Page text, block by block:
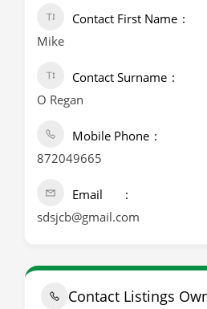
Contact First Name
Mike
Contact Surname
O Regan
Mobile Phone
872049665
Email
sdsjcb@gmail.com
Contact Listings